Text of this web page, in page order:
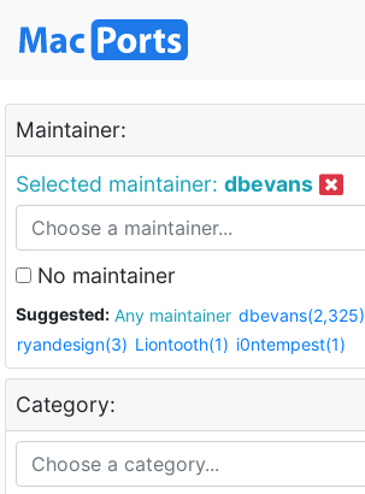
Maintainer:
Selected maintainer: dbevans
No maintainer
Suggested: Any maintainer dbevans(2,325)
ryandesign(3) Liontooth(1) i0ntempest(1)
Category: